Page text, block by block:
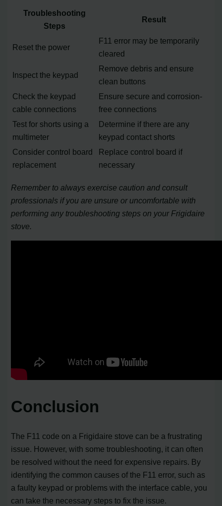
Troubleshooting
Steps
Result
Reset the power
F11 error may be temporarily
cleared
Inspect the keypad
Remove debris and ensure
clean buttons
Check the keypad
cable connections
Ensure secure and corrosion-
free connections
Test for shorts using a
multimeter
Determine if there are any
keypad contact shorts
Consider control board
replacement
Replace control board if
necessary
Remember to always exercise caution and consult
professionals if you are unsure or uncomfortable with
performing any troubleshooting steps on your Frigidaire
stove.
Conclusion
The F11 code on a Frigidaire stove can be a frustrating
issue. However, with some troubleshooting, it can often
be resolved without the need for expensive repairs. By
identifying the common causes of the F11 error, such as
a faulty keypad or problems with the interface cable, you
can take the necessary steps to fix the issue.